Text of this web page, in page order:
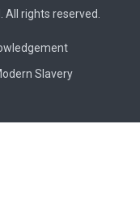
rights reserved.
Slavery